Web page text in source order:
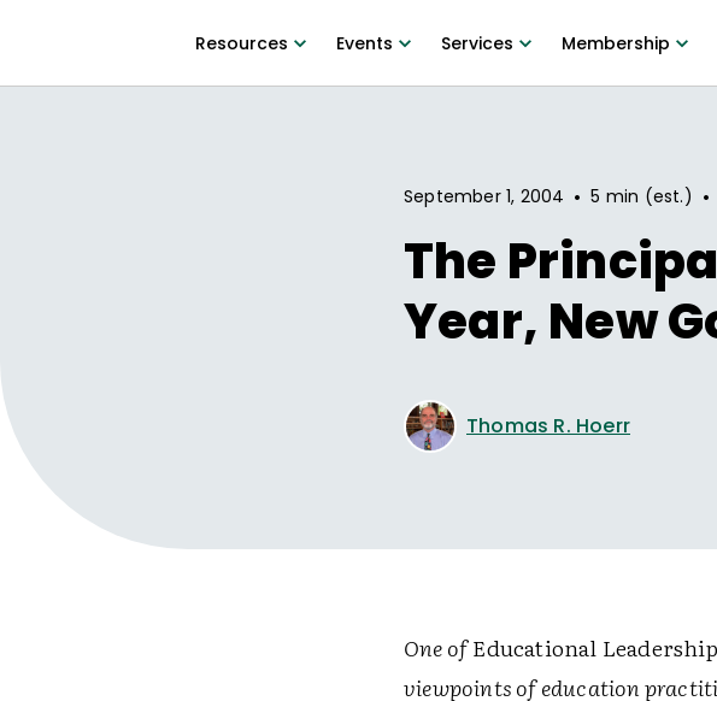
Resources Events Services Membership
September 1, 2004 • 5 min (est.) •
The
Year, New
Thomas R. Hoerr
One ofEducational Leadership
viewpoints of education